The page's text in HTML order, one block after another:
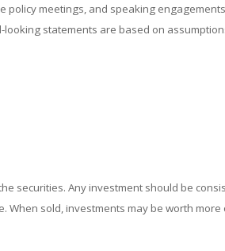
policy meetings, and speaking
statements are based on
securities. Any investment should be
When sold, investments may be worth